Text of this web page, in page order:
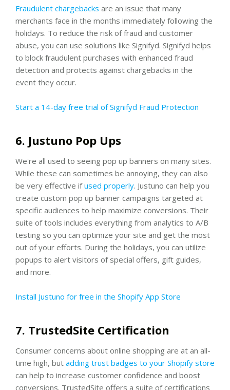
Fraudulent chargebacks are an issue that many
merchants face in the months immediately following the
holidays. To reduce the risk of fraud and customer
abuse, you can use solutions like Signifyd. Signifyd helps
to block fraudulent purchases with enhanced fraud
detection and protects against chargebacks in the
event they occur.
Start a 14-day free trial of Signifyd Fraud Protection
6. Justuno Pop Ups
We're all used to seeing pop up banners on many sites.
While these can sometimes be annoying, they can also
be very effective ifused properly. Justuno can help you
create custom pop up banner campaigns targeted at
specific audiences to help maximize conversions. Their
suite of tools includes everything from analytics to A/B
testing so you can optimize your site and get the most
out of your efforts. During the holidays, you can utilize
popups to alert visitors of special offers, gift guides,
and more.
Install Justuno for free in the Shopify App Store
7. TrustedSite Certification
Consumer concerns about online shopping are at an all-
time high, but adding trust badges to your Shopify store
can help to increase customer confidence and boost
conversions. TrustedSite offers a suite of certifications